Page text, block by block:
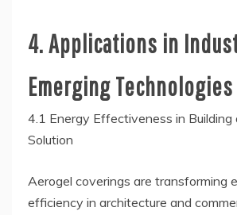
4. Applications in
Emerging Technologies
4.1 Energy Effectiveness in Building
Solution
Aerogel coverings are transforming
efficiency in architecture and